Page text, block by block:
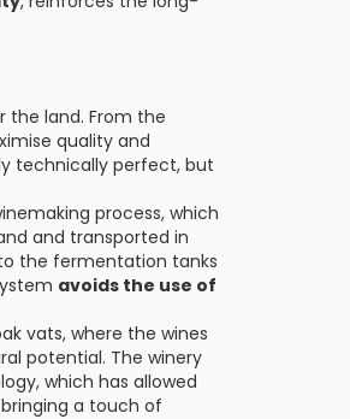
the land. From the
quality and
technically perfect, but
process, which
and transported in
the fermentation tanks
avoids the use of
vats, where the wines
potential. The winery
which has allowed
a touch of